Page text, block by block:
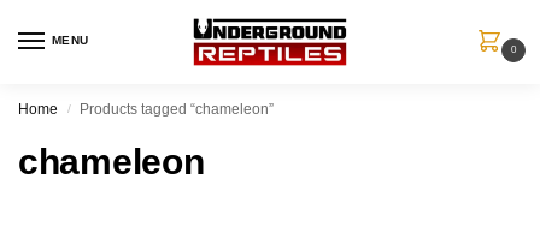
MENU
0
Home / Products tagged “chameleon”
chameleon